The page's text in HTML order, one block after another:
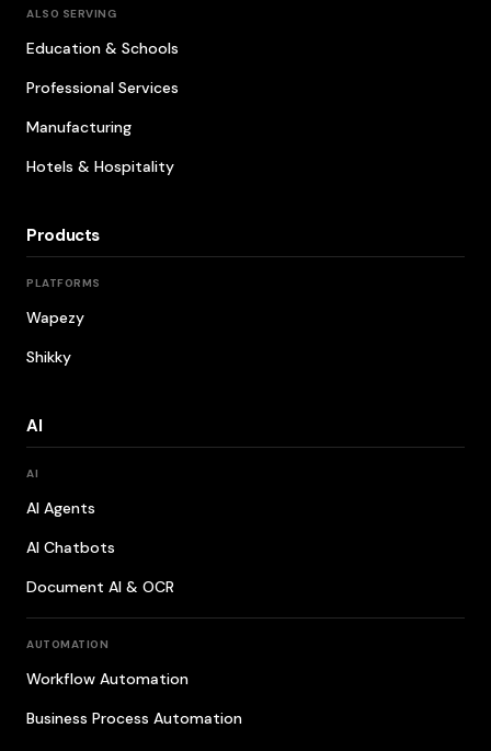
ALSO SERVING
Education & Schools
Professional Services
Manufacturing
Hotels & Hospitality
Products
PLATFORMS
Wapezy
Shikky
AI
AI
AI Agents
AI Chatbots
Document AI & OCR
AUTOMATION
Workflow Automation
Business Process Automation